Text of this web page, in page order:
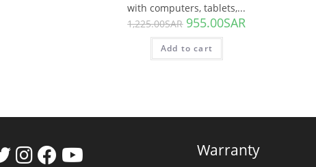
with computers, tablets,...
1,225.00SAR 955.00SAR
Add to cart
Warranty